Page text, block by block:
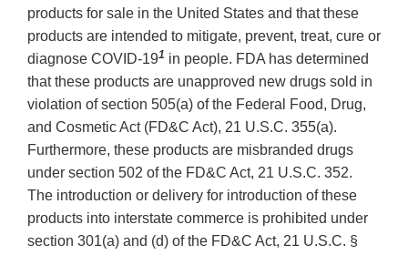
products for sale in the United States and that these
products are intended to mitigate, prevent, treat, cure or
diagnose COVID-191 in people. FDA has determined
that these products are unapproved new drugs sold in
violation of section 505(a) of the Federal Food, Drug,
and Cosmetic Act (FD&C Act), 21 U.S.C. 355(a).
Furthermore, these products are misbranded drugs
under section 502 of the FD&C Act, 21 U.S.C. 352.
The introduction or delivery for introduction of these
products into interstate commerce is prohibited under
section 301(a) and (d) of the FD&C Act, 21 U.S.C. §